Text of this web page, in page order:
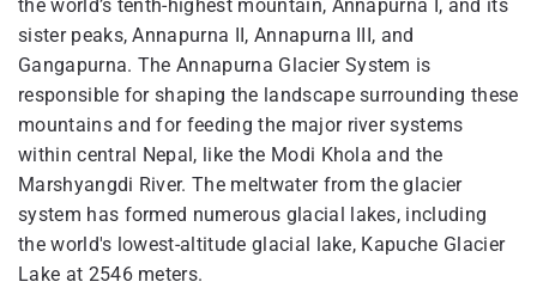
the world’s tenth-highest mountain, Annapurna I, and its
sister peaks, Annapurna II, Annapurna III, and
Gangapurna. The Annapurna Glacier System is
responsible for shaping the landscape surrounding these
mountains and for feeding the major river systems
within central Nepal, like the Modi Khola and the
Marshyangdi River. The meltwater from the glacier
system has formed numerous glacial lakes, including
the world's lowest-altitude glacial lake, Kapuche Glacier
Lake at 2546 meters.